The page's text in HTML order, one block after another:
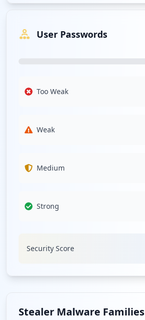
User Passwords
Too Weak
Weak
Medium
Strong
Security Score
Stealer Malware Families